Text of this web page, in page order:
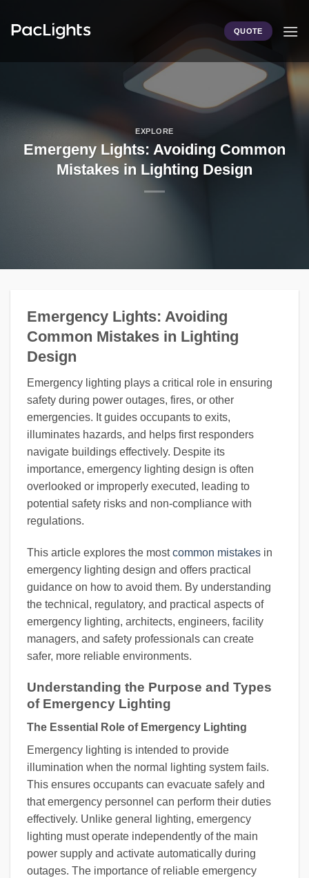
QUOTE
EXPLORE
Emergeny Lights: Avoiding Common
Mistakes in Lighting Design
Emergency Lights: Avoiding
Common Mistakes in Lighting
Design
Emergency lighting plays a critical role in ensuring
safety during power outages, fires, or other
emergencies. It guides occupants to exits,
illuminates hazards, and helps first responders
navigate buildings effectively. Despite its
importance, emergency lighting design is often
overlooked or improperly executed, leading to
potential safety risks and non-compliance with
regulations.
This article explores the mostcommon mistakes in
emergency lighting design and offers practical
guidance on how to avoid them. By understanding
the technical, regulatory, and practical aspects of
emergency lighting, architects, engineers, facility
managers, and safety professionals can create
safer, more reliable environments.
Understanding the Purpose and Types
of Emergency Lighting
The Essential Role of Emergency Lighting
Emergency lighting is intended to provide
illumination when the normal lighting system fails.
This ensures occupants can evacuate safely and
that emergency personnel can perform their duties
effectively. Unlike general lighting, emergency
lighting must operate independently of the main
power supply and activate automatically during
outages. The importance of reliable emergency